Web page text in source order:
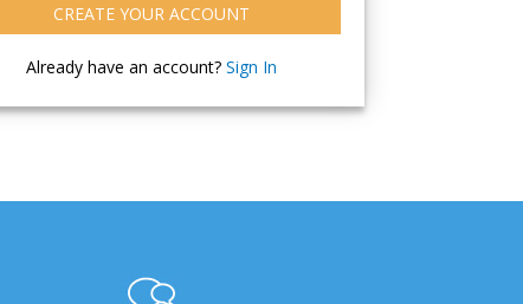
CREATE YOUR ACCOUNT
Already have an account? Sign In